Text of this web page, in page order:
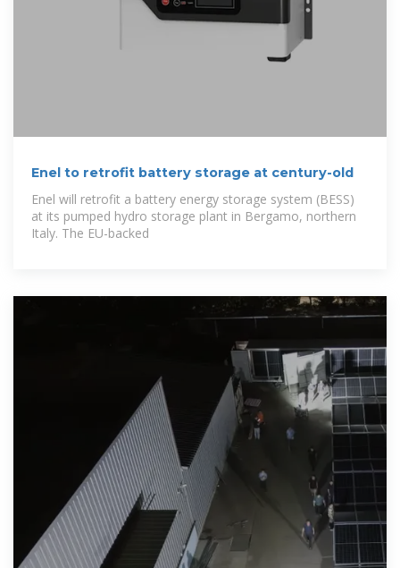
Enel to retrofit battery storage at century-old
Enel will retrofit a battery energy storage system (BESS)
at its pumped hydro storage plant in Bergamo, northern
Italy. The EU-backed